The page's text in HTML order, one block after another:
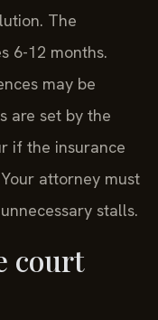
The
6-12 months.
may be
are set by the
if the insurance
attorney must
stalls.
court